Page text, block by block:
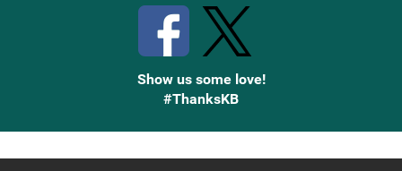
Show us some love!
#ThanksKB